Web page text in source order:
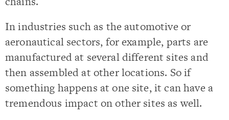
In industries such as the automotive or
aeronautical sectors, for example, parts are
manufactured at several different sites and
then assembled at other locations. So if
something happens at one site, it can have a
tremendous impact on other sites as well.